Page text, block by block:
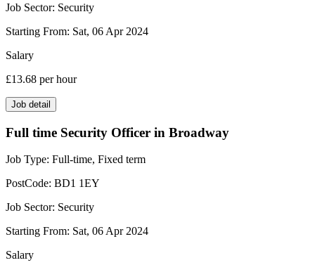
Job Sector: Security
Starting From: Sat, 06 Apr 2024
Salary
£13.68 per hour
Job detail
Full time Security Officer in Broadway
Job Type: Full-time, Fixed term
PostCode: BD1 1EY
Job Sector: Security
Starting From: Sat, 06 Apr 2024
Salary